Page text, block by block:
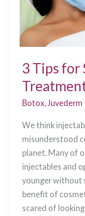
3 Tips for
Botox,Juvederm
We think
misunderstood
planet. Many of
injectables and
younger without
benefit of
scared of looking